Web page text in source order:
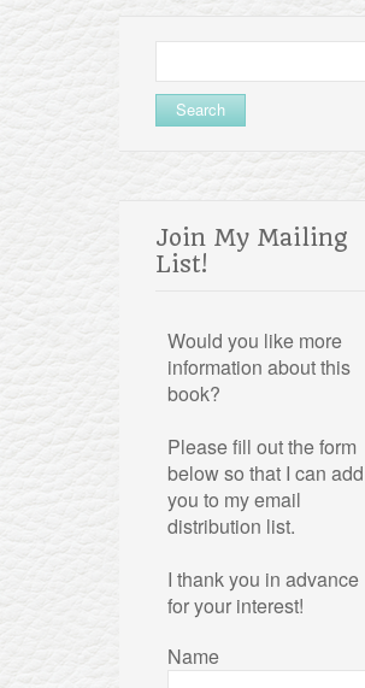
Join My Mailing
List!
Would you like more
information about this
book?
Please fill out the form
below so that I can add
you to my email
distribution list.
I thank you in advance
for your interest!
Name